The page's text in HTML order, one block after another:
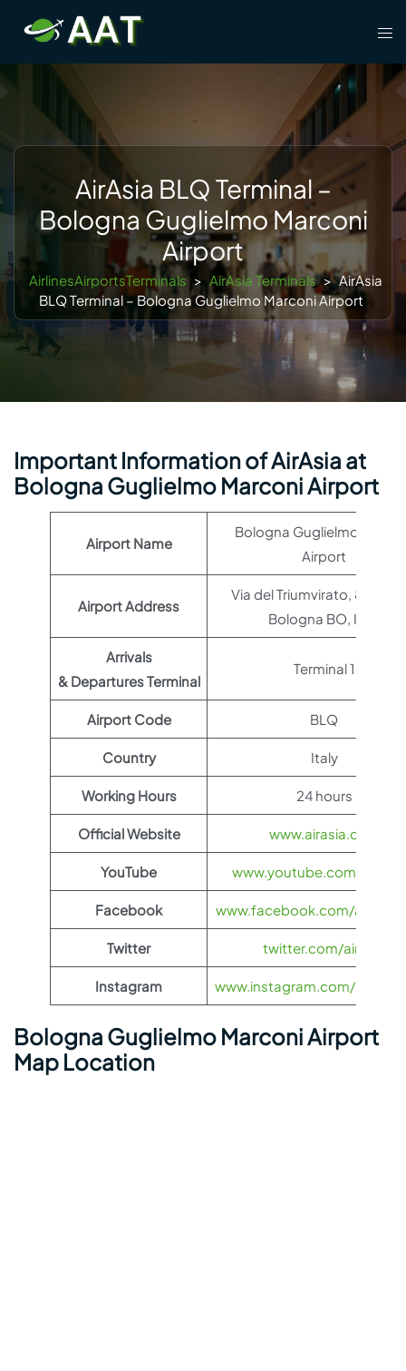
content
AirAsia BLQ Terminal –
Bologna Guglielmo Marconi
Airport
AirlinesAirportsTerminals > AirAsia Terminals > AirAsia
BLQ Terminal – Bologna Guglielmo Marconi Airport
Important Information of AirAsia at
Bologna Guglielmo Marconi Airport
Airport Name
Bologna Guglielmo
Airport
Airport Address
Via del Triumvirato, 84,
Bologna BO, Italy
Arrivals
& Departures Terminal
Terminal 1
Airport Code BLQ
Country Italy
Working Hours 24 hours
Official Website www.airasia.com
YouTube www.youtube.com/
Facebook www.facebook.com/
Twitter twitter.com/airasia
Instagram www.instagram.com/
Bologna Guglielmo Marconi Airport
Map Location